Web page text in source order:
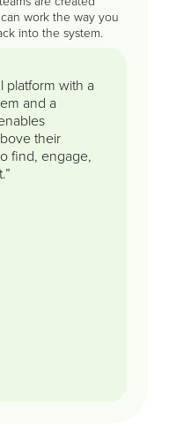
work the way you
into the system.
platform with a
and a
their
find, engage,